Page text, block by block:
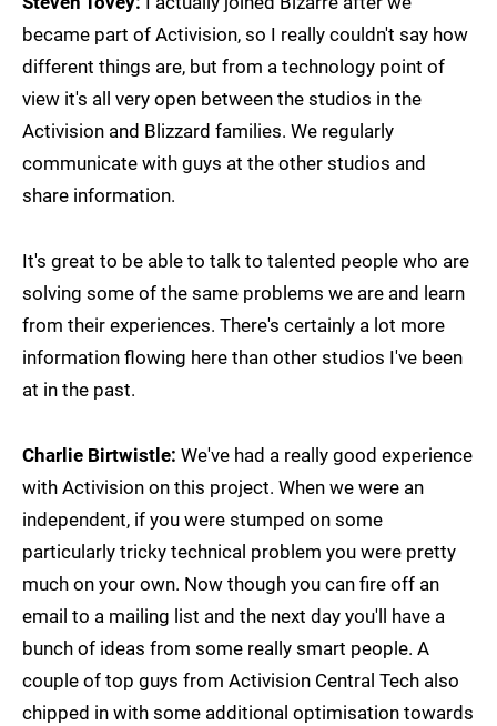
became part of Activision, so I really couldn't say how
different things are, but from a technology point of
view it's all very open between the studios in the
Activision and Blizzard families. We regularly
communicate with guys at the other studios and
share information.
It's great to be able to talk to talented people who are
solving some of the same problems we are and learn
from their experiences. There's certainly a lot more
information flowing here than other studios I've been
at in the past.
Charlie Birtwistle: We've had a really good experience
with Activision on this project. When we were an
independent, if you were stumped on some
particularly tricky technical problem you were pretty
much on your own. Now though you can fire off an
email to a mailing list and the next day you'll have a
bunch of ideas from some really smart people. A
couple of top guys from Activision Central Tech also
chipped in with some additional optimisation towards